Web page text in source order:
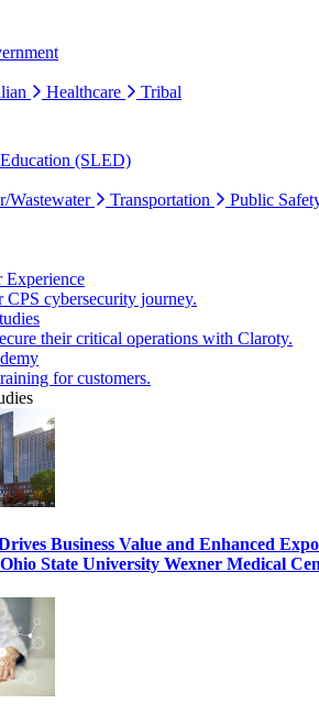
Healthcare Tribal
(SLED)
Wastewater Transportation Public
Experience
CPS cybersecurity journey.
their critical operations with Claroty.
for customers.
Business Value and Enhanced
State University Wexner Medical